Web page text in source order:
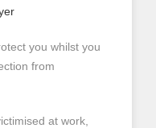
you whilst you
from
at work,